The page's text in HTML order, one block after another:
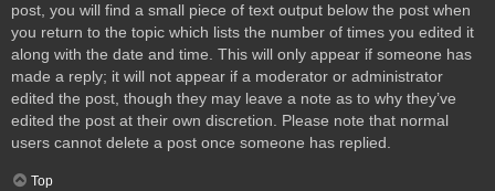
post, you will find a small piece of text output below the post when
you return to the topic which lists the number of times you edited it
along with the date and time. This will only appear if someone has
made a reply; it will not appear if a moderator or administrator
edited the post, though they may leave a note as to why they’ve
edited the post at their own discretion. Please note that normal
users cannot delete a post once someone has replied.
Top